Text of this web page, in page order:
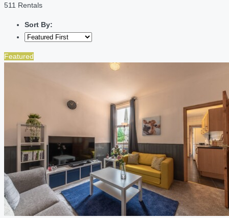
511 Rentals
Sort By:
Featured